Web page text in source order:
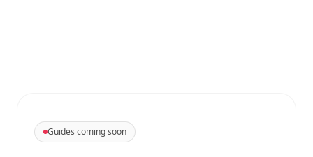
Guides coming soon